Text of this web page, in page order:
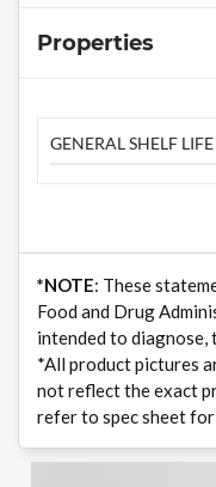
Properties
GENERAL SHELF
*NOTE: These
Food and Drug
intended to diagnose,
*All product pictures
not reflect the exact
refer to spec sheet